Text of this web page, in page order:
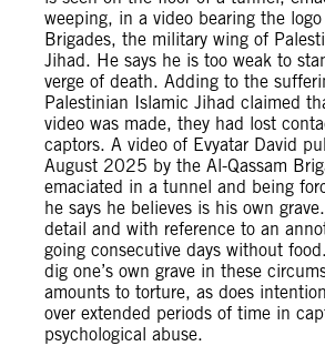
weeping, in a video bearing the
Brigades, the military wing of
Jihad. He says he is too weak to
verge of death. Adding to the
Palestinian Islamic Jihad claimed
video was made, they had lost
captors. A video of Evyatar David
August 2025 by the Al-Qassam
emaciated in a tunnel and being
he says he believes is his own
detail and with reference to an
going consecutive days without
dig one’s own grave in these
amounts to torture, as does
over extended periods of time in
psychological abuse.